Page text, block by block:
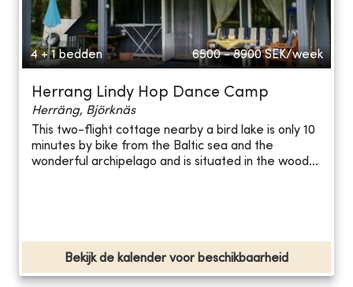
4 + 1 bedden 6500 - 8900 SEK/week
Herrang Lindy Hop Dance Camp
Herräng, Björknäs
This two-flight cottage nearby a bird lake is only 10
minutes by bike from the Baltic sea and the
wonderful archipelago and is situated in the wood...
Bekijk de kalender voor beschikbaarheid